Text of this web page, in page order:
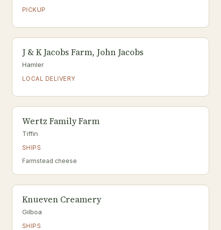
PICKUP
J & K Jacobs Farm, John Jacobs
Hamler
LOCAL DELIVERY
Wertz Family Farm
Tiffin
SHIPS
Farmstead cheese
Knueven Creamery
Gilboa
SHIPS